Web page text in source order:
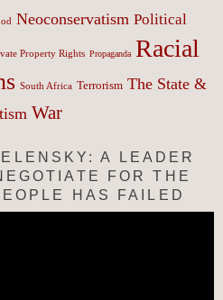
Neoconservatism Political
Property Rights Propaganda Racial
South Africa Terrorism The State &
War
A LEADER
FOR THE
HAS FAILED